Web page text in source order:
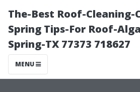
The-Best Roof-Cleaning-
Spring Tips-For Roof-
Spring-TX 77373 718627
MENU